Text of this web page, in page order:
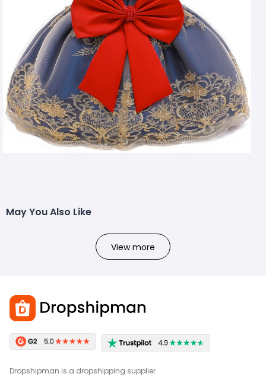
May You Also Like
View more
Dropshipman is a dropshipping supplier